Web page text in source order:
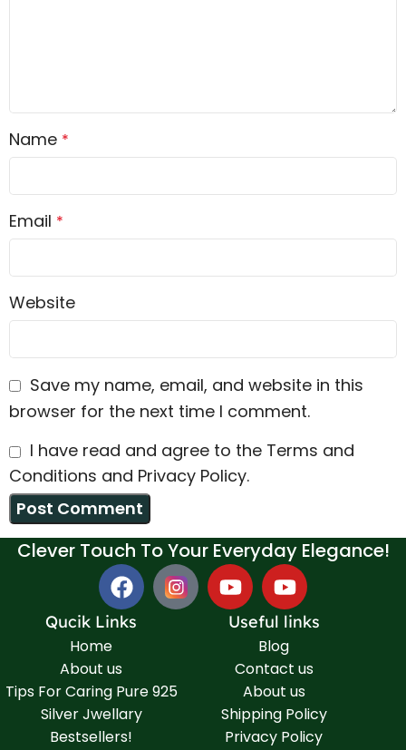
Name *
Email *
Website
Save my name, email, and website in this
browser for the next time I comment.
I have read and agree to the Terms and
Conditions and Privacy Policy.
Clever Touch To Your Everyday Elegance!
Qucik Links
Home
About us
Tips For Caring Pure 925
Silver Jwellary
Bestsellers!
Useful links
Blog
Contact us
About us
Shipping Policy
Privacy Policy